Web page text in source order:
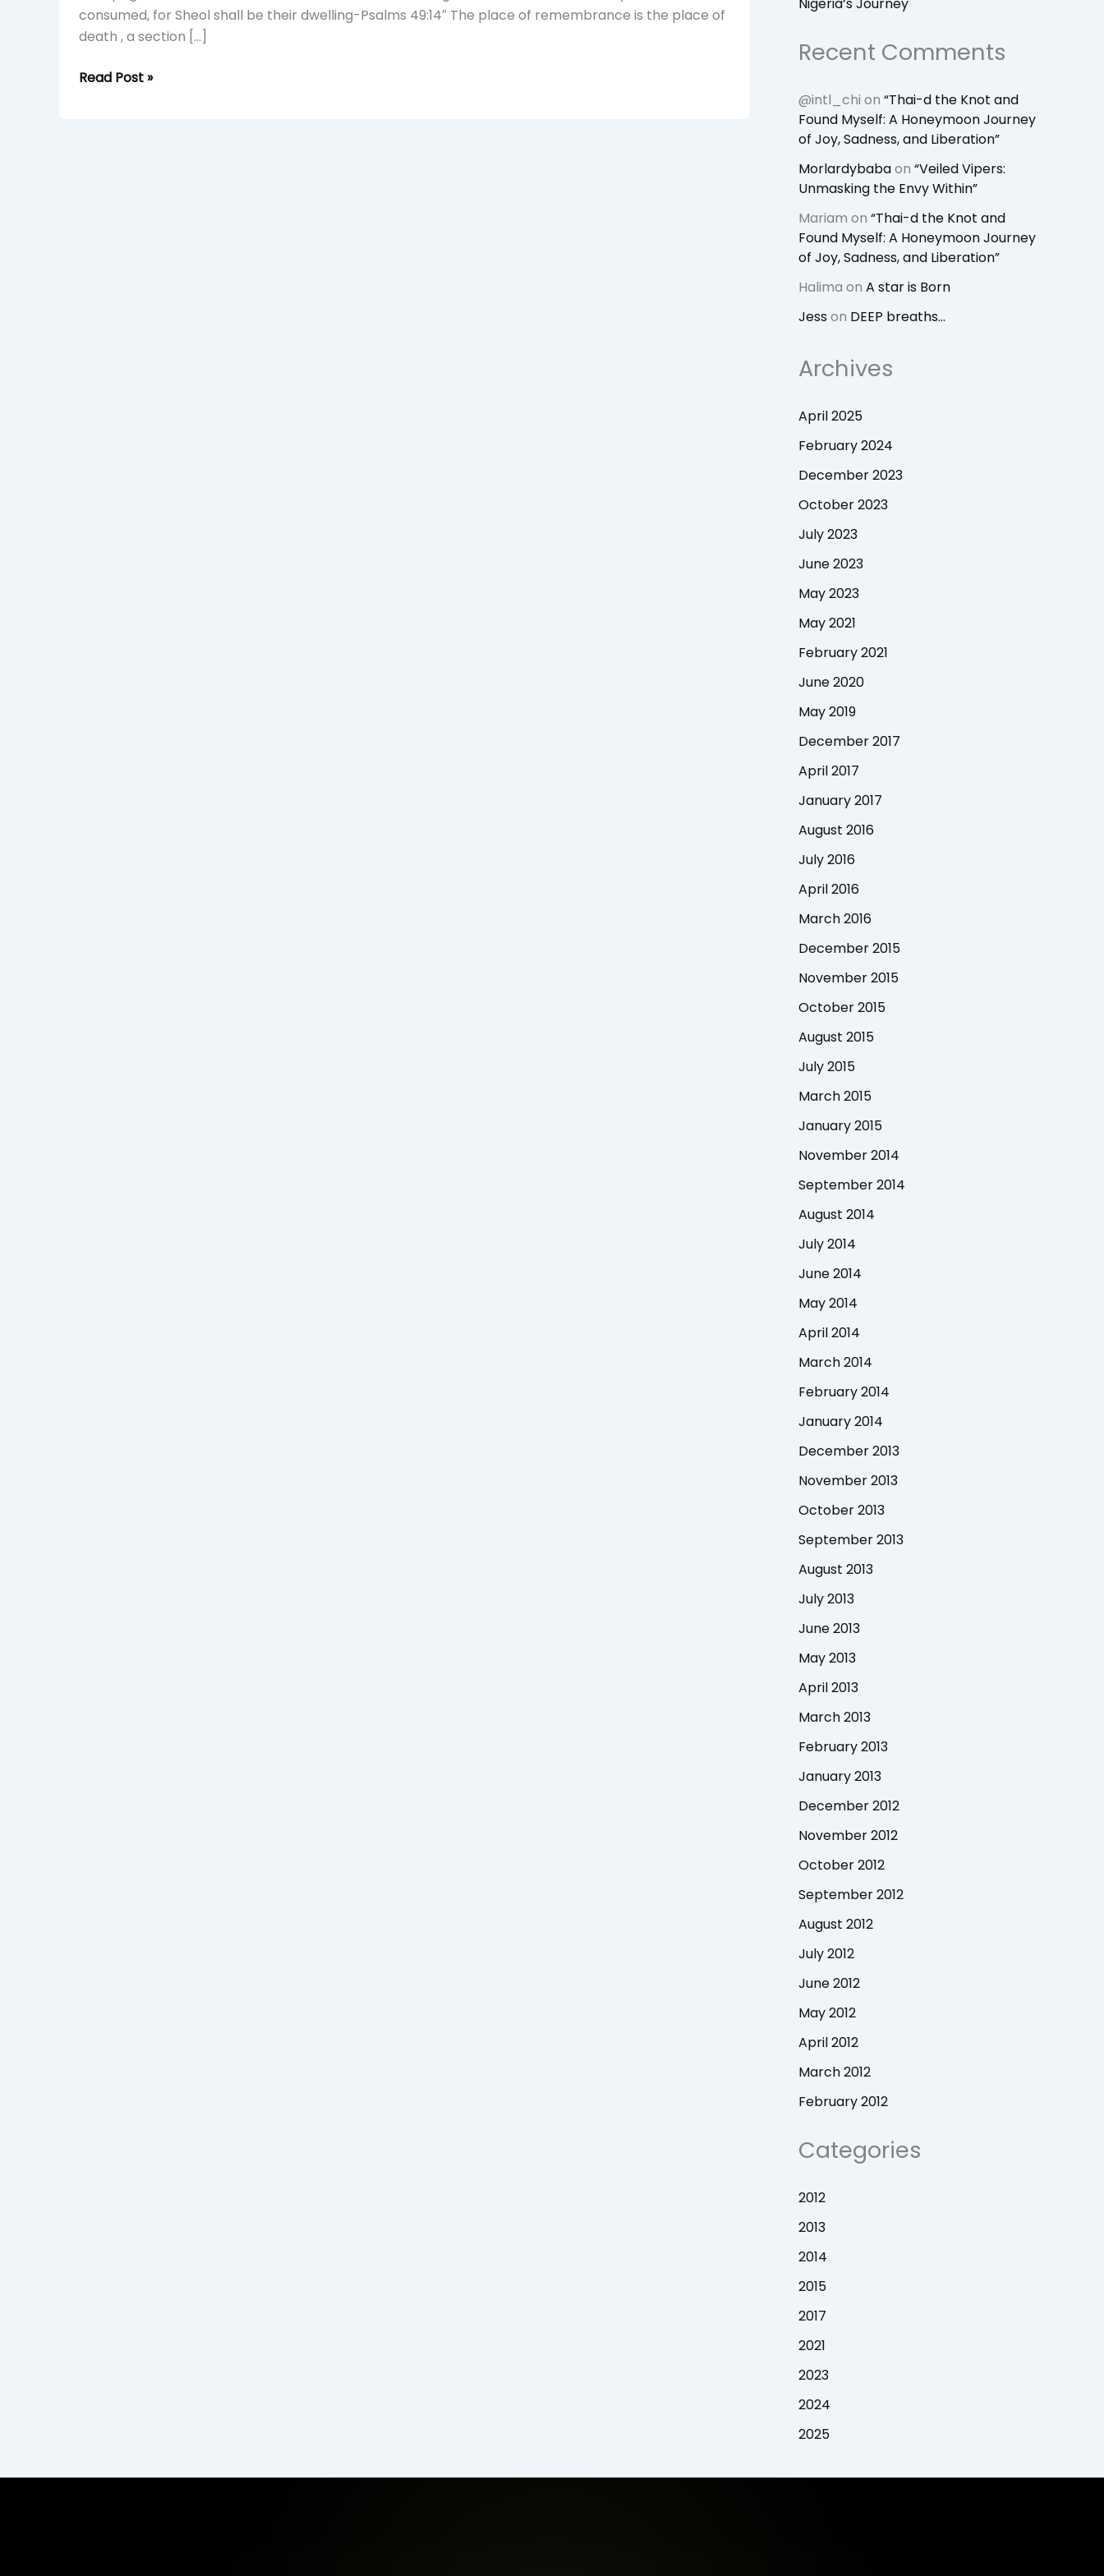
consumed, for Sheol shall be their dwelling-Psalms 49:14″ The place of remembrance is the place of
death , a section […]
Read Post »
Recent Comments
@intl_chi on “Thai-d the Knot and
Found Myself: A Honeymoon Journey
of Joy, Sadness, and Liberation”
Morlardybabaon “Veiled Vipers:
Unmasking the Envy Within”
Mariam on “Thai-d the Knot and
Found Myself: A Honeymoon Journey
of Joy, Sadness, and Liberation”
Halima on A star is Born
Jesson DEEP breaths…
Archives
April 2025
February 2024
December 2023
October 2023
July 2023
June 2023
May 2023
May 2021
February 2021
June 2020
May 2019
December 2017
April 2017
January 2017
August 2016
July 2016
April 2016
March 2016
December 2015
November 2015
October 2015
August 2015
July 2015
March 2015
January 2015
November 2014
September 2014
August 2014
July 2014
June 2014
May 2014
April 2014
March 2014
February 2014
January 2014
December 2013
November 2013
October 2013
September 2013
August 2013
July 2013
June 2013
May 2013
April 2013
March 2013
February 2013
January 2013
December 2012
November 2012
October 2012
September 2012
August 2012
July 2012
June 2012
May 2012
April 2012
March 2012
February 2012
Categories
2012
2013
2014
2015
2017
2021
2023
2024
2025